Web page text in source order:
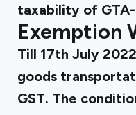
taxability of
Exemption
Till 17th July
goods
GST. The